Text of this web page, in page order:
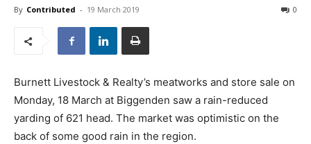
By Contributed - 19 March 2019 0
Burnett Livestock & Realty’s meatworks and store sale on
Monday, 18 March at Biggenden saw a rain-reduced
yarding of 621 head. The market was optimistic on the
back of some good rain in the region.